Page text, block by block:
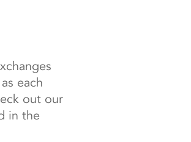
each
out our
in the